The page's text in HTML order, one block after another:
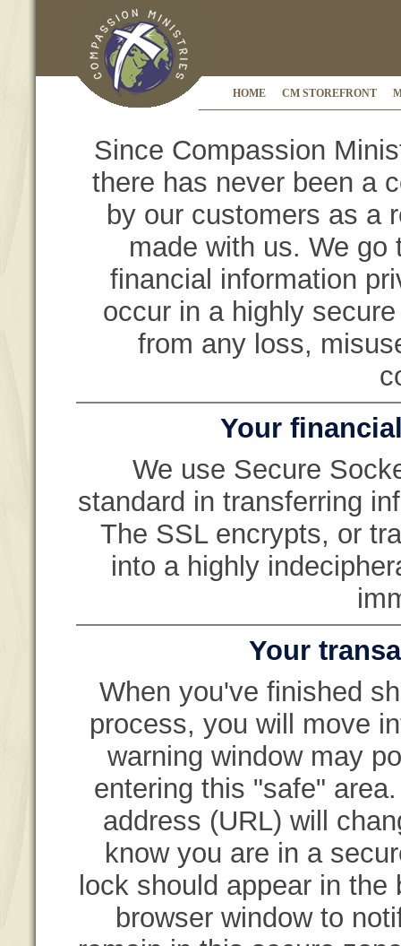
HOME CM STOREFRONT
Since Compassion
there has never been a
by our customers as a
made with us. We
financial information
occur in a highly
from any loss,
Your
We use Secure
standard in transferring
The SSL encrypts, or
into a highly
Your
When you've finished
process, you will move
warning window may
entering this "safe"
address (URL) will
know you are in a
lock should appear in
browser window to